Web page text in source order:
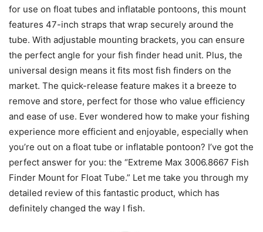
for use on float tubes and inflatable pontoons, this mount
features 47-inch straps that wrap securely around the
tube. With adjustable mounting brackets, you can ensure
the perfect angle for your fish finder head unit. Plus, the
universal design means it fits most fish finders on the
market. The quick-release feature makes it a breeze to
remove and store, perfect for those who value efficiency
and ease of use. Ever wondered how to make your fishing
experience more efficient and enjoyable, especially when
you’re out on a float tube or inflatable pontoon? I’ve got the
perfect answer for you: the “Extreme Max 3006.8667 Fish
Finder Mount for Float Tube.” Let me take you through my
detailed review of this fantastic product, which has
definitely changed the way I fish.